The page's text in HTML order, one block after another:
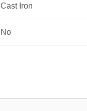
Cast Iron
No